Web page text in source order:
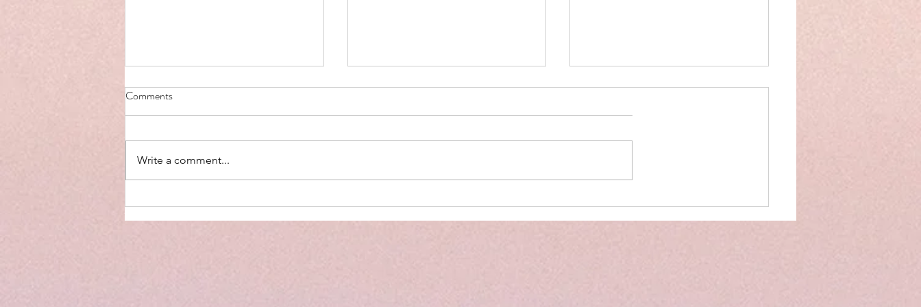
Why Limiting Screen Time in
Children is Important (and What
The Power of PELI Assessments
and the Importance of Early
Back on Track: Tips to Implement
Summer Structure
Comments
Write a comment...